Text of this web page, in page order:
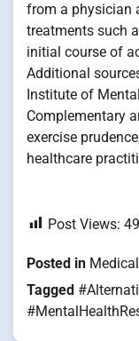
from a physician
treatments such
initial course of
Additional
Institute of
Complementary
exercise
healthcare
Post Views:
Posted in
Tagged